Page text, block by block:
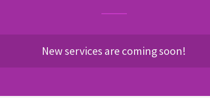
New services are coming soon!